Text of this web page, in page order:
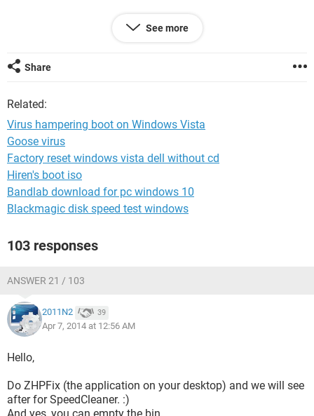
href="http://speedy.sh/rqd5z/ZHPDiag.txt">Download at
download link http://speedy.sh/rqd5z/ZHPDiag.txt
I hope this is what you need. It still installed with mostly
French so I had to guess a little.
See more
Share
Related:
Virus hampering boot on Windows Vista
Goose virus
Factory reset windows vista dell without cd
Hiren's boot iso
Bandlab download for pc windows 10
Blackmagic disk speed test windows
103 responses
ANSWER 21 / 103
2011N2 39
Apr 7, 2014 at 12:56 AM
Hello,
Do ZHPFix (the application on your desktop) and we will see
after for SpeedCleaner. :)